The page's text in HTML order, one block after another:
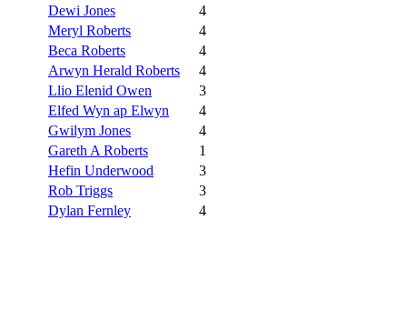
Dewi Jones
4
Meryl Roberts
4
Beca Roberts
4
Arwyn Herald Roberts
4
Llio Elenid Owen
3
Elfed Wyn ap Elwyn
4
Gwilym Jones
4
Gareth A Roberts
1
Hefin Underwood
3
Rob Triggs
3
Dylan Fernley
4